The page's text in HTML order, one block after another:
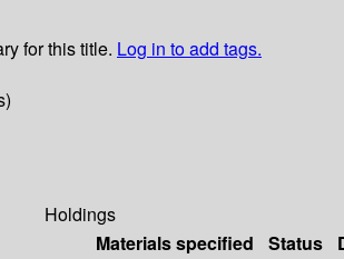
for this title. Log in to add tags.
Holdings
Materials specified Status